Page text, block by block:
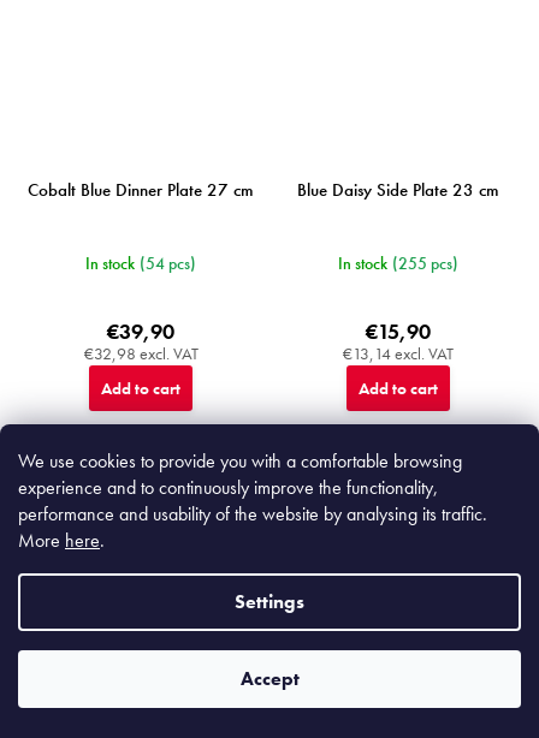
We use cookies to provide you with a comfortable browsing
experience and to continuously improve the functionality,
performance and usability of the website by analysing its traffic.
More here.
Settings
Accept
Cobalt Blue Dinner Plate 27 cm
In stock (54 pcs)
€32,98 excl. VAT
€39,90
Add to cart
Blue Daisy Side Plate 23 cm
In stock (255 pcs)
€13,14 excl. VAT
€15,90
Add to cart
i
s
t
i
P
g
i
n
a
t
i
o
n
116items total
TOP